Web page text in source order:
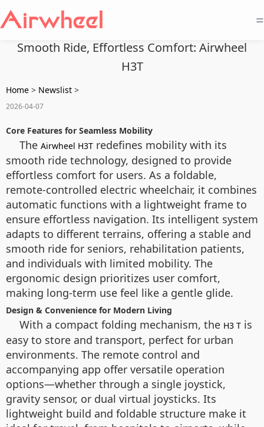
=
Smooth Ride, Effortless Comfort: Airwheel
H3T
Home > Newslist >
2026-04-07
Core Features for Seamless Mobility
The Airwheel H3T redefines mobility with its
smooth ride technology, designed to provide
effortless comfort for users. As a foldable,
remote-controlled electric wheelchair, it combines
automatic functions with a lightweight frame to
ensure effortless navigation. Its intelligent system
adapts to different terrains, offering a stable and
smooth ride for seniors, rehabilitation patients,
and individuals with limited mobility. The
ergonomic design prioritizes user comfort,
making long-term use feel like a gentle glide.
Design & Convenience for Modern Living
With a compact folding mechanism, the H3 T is
easy to store and transport, perfect for urban
environments. The remote control and
accompanying app offer versatile operation
options—whether through a single joystick,
gravity sensor, or dual virtual joysticks. Its
lightweight build and foldable structure make it